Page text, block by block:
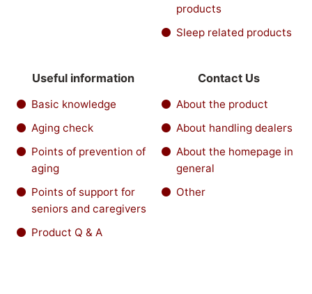
products
Sleep related products
Useful information
Basic knowledge
Aging check
Points of prevention of
aging
Points of support for
seniors and caregivers
Product Q & A
Contact Us
About the product
About handling dealers
About the homepage in
general
Other